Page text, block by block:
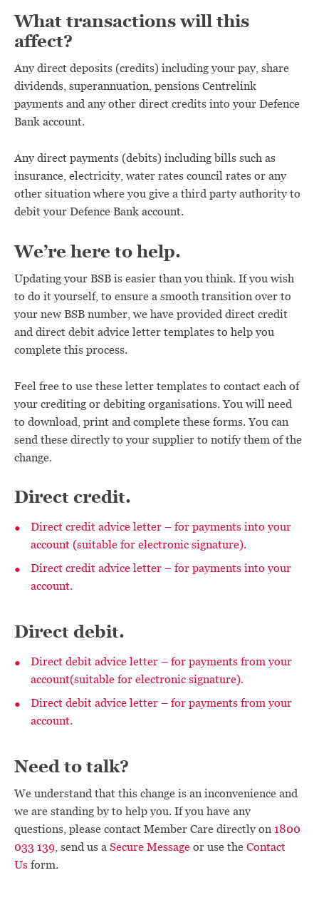
What transactions will this
affect?
Any direct deposits (credits) including your pay, share
dividends, superannuation, pensions Centrelink
payments and any other direct credits into your Defence
Bank account.
Any direct payments (debits) including bills such as
insurance, electricity, water rates council rates or any
other situation where you give a third party authority to
debit your Defence Bank account.
We’re here to help.
Updating your BSB is easier than you think. If you wish
to do it yourself, to ensure a smooth transition over to
your new BSB number, we have provided direct credit
and direct debit advice letter templates to help you
complete this process.
Feel free to use these letter templates to contact each of
your crediting or debiting organisations. You will need
to download, print and complete these forms. You can
send these directly to your supplier to notify them of the
change.
Direct credit.
Direct credit advice letter – for payments into your
account (suitable for electronic signature).
Direct credit advice letter – for payments into your
account.
Direct debit.
Direct debit advice letter – for payments from your
account(suitable for electronic signature).
Direct debit advice letter – for payments from your
account.
Need to talk?
We understand that this change is an inconvenience and
we are standing by to help you. If you have any
questions, please contact Member Care directly on 1800
033 139, send us a Secure Message or use the Contact
Us form.